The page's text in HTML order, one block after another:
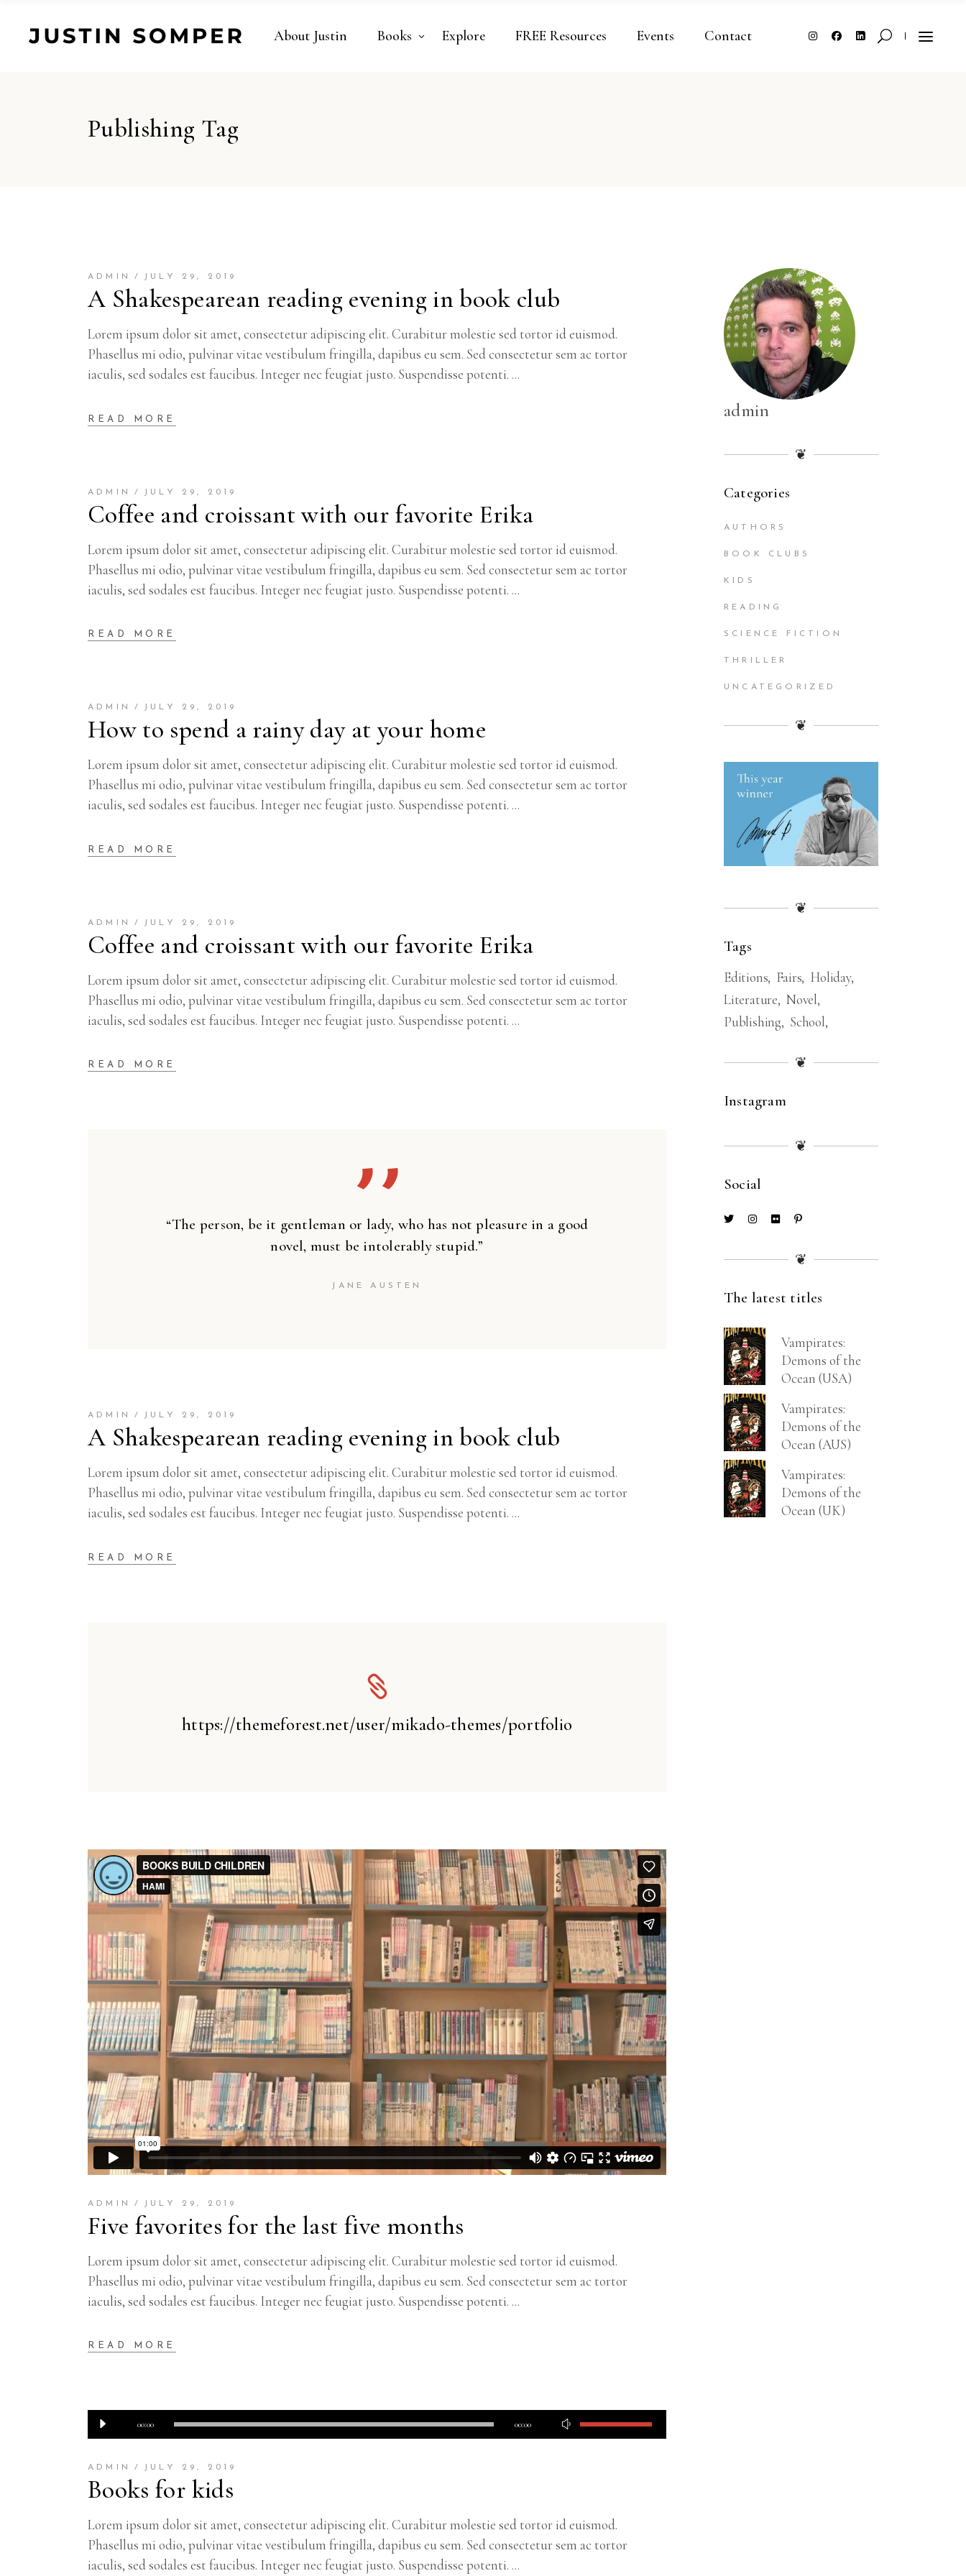
About Justin Books Explore FREE Resources Events Contact
Publishing Tag
ADMIN JULY 29, 2019
A Shakespearean reading evening in book club
Lorem ipsum dolor sit amet, consectetur adipiscing elit. Curabitur molestie sed tortor id euismod.
Phasellus mi odio, pulvinar vitae vestibulum fringilla, dapibus eu sem. Sed consectetur sem ac tortor
iaculis, sed sodales est faucibus. Integer nec feugiat justo. Suspendisse potenti.
READ MORE
ADMIN JULY 29, 2019
Coffee and croissant with our favorite Erika
Lorem ipsum dolor sit amet, consectetur adipiscing elit. Curabitur molestie sed tortor id euismod.
Phasellus mi odio, pulvinar vitae vestibulum fringilla, dapibus eu sem. Sed consectetur sem ac tortor
iaculis, sed sodales est faucibus. Integer nec feugiat justo. Suspendisse potenti.
READ MORE
ADMIN JULY 29, 2019
How to spend a rainy day at your home
Lorem ipsum dolor sit amet, consectetur adipiscing elit. Curabitur molestie sed tortor id euismod.
Phasellus mi odio, pulvinar vitae vestibulum fringilla, dapibus eu sem. Sed consectetur sem ac tortor
iaculis, sed sodales est faucibus. Integer nec feugiat justo. Suspendisse potenti.
READ MORE
ADMIN JULY 29, 2019
Coffee and croissant with our favorite Erika
Lorem ipsum dolor sit amet, consectetur adipiscing elit. Curabitur molestie sed tortor id euismod.
Phasellus mi odio, pulvinar vitae vestibulum fringilla, dapibus eu sem. Sed consectetur sem ac tortor
iaculis, sed sodales est faucibus. Integer nec feugiat justo. Suspendisse potenti.
READ MORE
’’
“The person, be it gentleman or lady, who has not pleasure in a good
novel, must be intolerably stupid.”
JANE AUSTEN
ADMIN JULY 29, 2019
A Shakespearean reading evening in book club
Lorem ipsum dolor sit amet, consectetur adipiscing elit. Curabitur molestie sed tortor id euismod.
Phasellus mi odio, pulvinar vitae vestibulum fringilla, dapibus eu sem. Sed consectetur sem ac tortor
iaculis, sed sodales est faucibus. Integer nec feugiat justo. Suspendisse potenti.
READ MORE
https://themeforest.net/user/mikado-themes/portfolio
ADMIN JULY 29, 2019
Five favorites for the last five months
Lorem ipsum dolor sit amet, consectetur adipiscing elit. Curabitur molestie sed tortor id euismod.
Phasellus mi odio, pulvinar vitae vestibulum fringilla, dapibus eu sem. Sed consectetur sem ac tortor
iaculis, sed sodales est faucibus. Integer nec feugiat justo. Suspendisse potenti.
READ MORE
Audio
Player
00:00 00:00
Use
Up/Down
increase
or
ADMIN JULY 29, 2019
Books for kids
Lorem ipsum dolor sit amet, consectetur adipiscing elit. Curabitur molestie sed tortor id euismod.
Phasellus mi odio, pulvinar vitae vestibulum fringilla, dapibus eu sem. Sed consectetur sem ac tortor
iaculis, sed sodales est faucibus. Integer nec feugiat justo. Suspendisse potenti.
admin
❦
Categories
AUTHORS
BOOK CLUBS
KIDS
READING
SCIENCE FICTION
THRILLER
UNCATEGORIZED
❦
❦
Tags
Editions Fairs Holiday
Literature Novel
Publishing
School
❦
Instagram
❦
Social
❦
The latest titles
Vampirates:
Demons of the
Ocean (USA)
Vampirates:
Demons of the
Ocean (AUS)
Vampirates:
Demons of the
Ocean (UK)